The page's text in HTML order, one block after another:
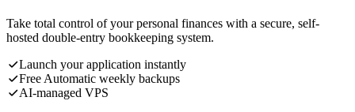
Take total control of your personal finances with a secure, self-
hosted double-entry bookkeeping system.
Launch your application instantly
Free Automatic weekly backups
AI-managed VPS